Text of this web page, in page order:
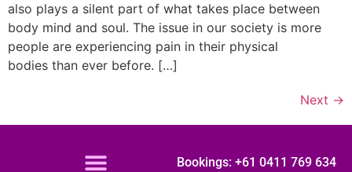
also plays a silent part of what takes place between
body mind and soul. The issue in our society is more
people are experiencing pain in their physical
bodies than ever before. […]
Next →
Bookings: +61 0411 769 634